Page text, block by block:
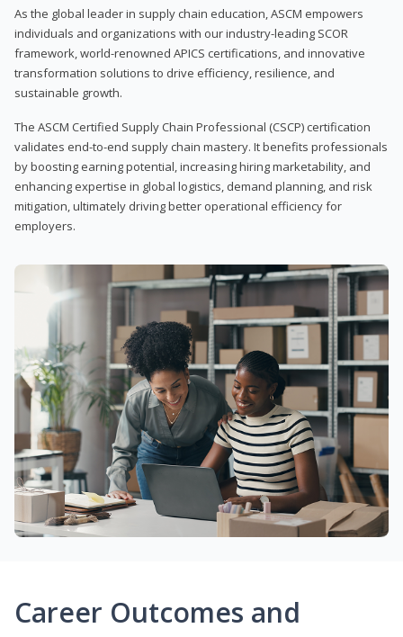
As the global leader in supply chain education, ASCM empowers
individuals and organizations with our industry-leading SCOR
framework, world-renowned APICS certifications, and innovative
transformation solutions to drive efficiency, resilience, and
sustainable growth.
The ASCM Certified Supply Chain Professional (CSCP) certification
validates end-to-end supply chain mastery. It benefits professionals
by boosting earning potential, increasing hiring marketability, and
enhancing expertise in global logistics, demand planning, and risk
mitigation, ultimately driving better operational efficiency for
employers.
Career Outcomes and